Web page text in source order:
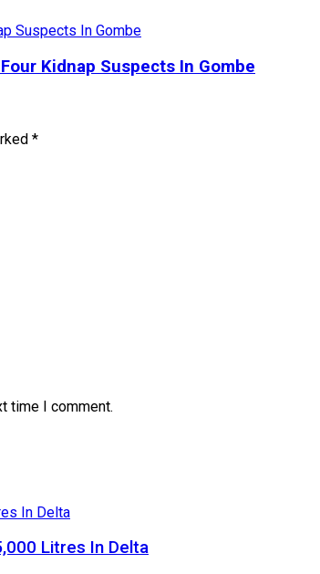
Kidnap Suspects In Gombe
*
time I comment.
Litres In Delta